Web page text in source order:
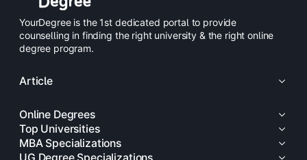
YourDegree is the 1st dedicated portal to provide
counselling in finding the right university & the right online
degree program.
Article
Online Degrees
Top Universities
MBA Specializations